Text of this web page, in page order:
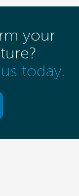
your
today.